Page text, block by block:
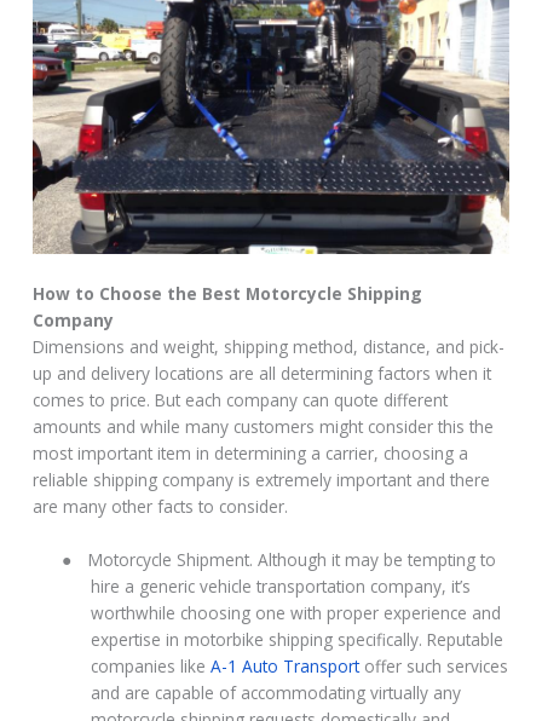
How to Choose the Best Motorcycle Shipping
Company
Dimensions and weight, shipping method, distance, and pick-
up and delivery locations are all determining factors when it
comes to price. But each company can quote different
amounts and while many customers might consider this the
most important item in determining a carrier, choosing a
reliable shipping company is extremely important and there
are many other facts to consider.
●
Motorcycle Shipment. Although it may be tempting to
hire a generic vehicle transportation company, it’s
worthwhile choosing one with proper experience and
expertise in motorbike shipping specifically. Reputable
companies likeA-1 Auto Transportoffer such services
and are capable of accommodating virtually any